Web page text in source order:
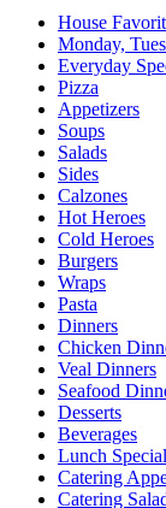
House
Monday,
Everyday
Pizza
Appetizers
Soups
Salads
Sides
Calzones
Hot Heroes
Cold Heroes
Burgers
Wraps
Pasta
Dinners
Chicken
Veal Dinners
Seafood
Desserts
Beverages
Lunch
Catering
Catering